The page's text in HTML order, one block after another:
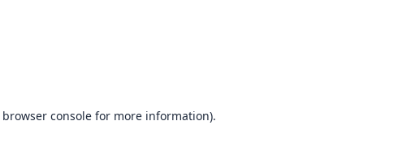
browser consolefor more information).